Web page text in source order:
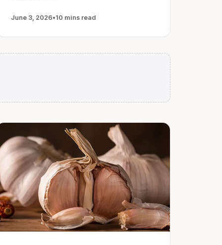
June 3, 2026•10 mins read